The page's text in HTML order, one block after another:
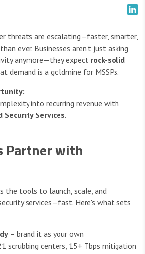
threats are escalating—faster, smarter,
ever. Businesses aren’t just asking
anymore—they expect rock-solid
demand is a goldmine for MSSPs.
into recurring revenue with
Security Services.
Partner with
the tools to launch, scale, and
services—fast. Here's what sets
– brand it as your own
scrubbing centers, 15+ Tbps mitigation